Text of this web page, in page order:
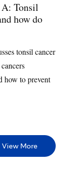
Tonsil
how do
tonsil cancer
how to prevent
View More